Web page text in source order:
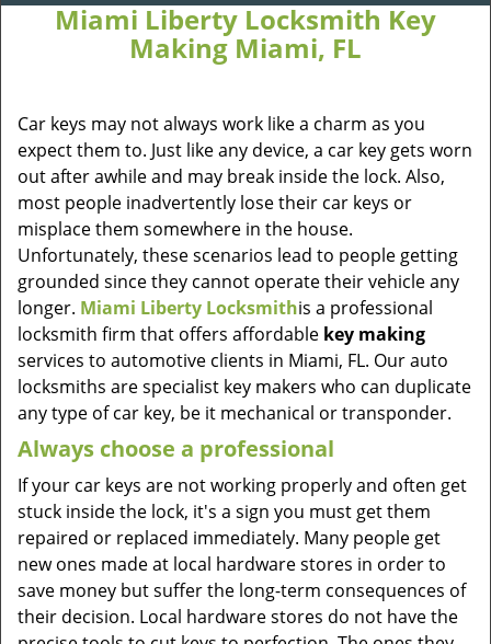
Miami Liberty Locksmith Key
Making Miami, FL
Car keys may not always work like a charm as you
expect them to. Just like any device, a car key gets worn
out after awhile and may break inside the lock. Also,
most people inadvertently lose their car keys or
misplace them somewhere in the house.
Unfortunately, these scenarios lead to people getting
grounded since they cannot operate their vehicle any
longer. Miami Liberty Locksmithis a professional
locksmith firm that offers affordable key making
services to automotive clients in Miami, FL. Our auto
locksmiths are specialist key makers who can duplicate
any type of car key, be it mechanical or transponder.
Always choose a professional
If your car keys are not working properly and often get
stuck inside the lock, it's a sign you must get them
repaired or replaced immediately. Many people get
new ones made at local hardware stores in order to
save money but suffer the long-term consequences of
their decision. Local hardware stores do not have the